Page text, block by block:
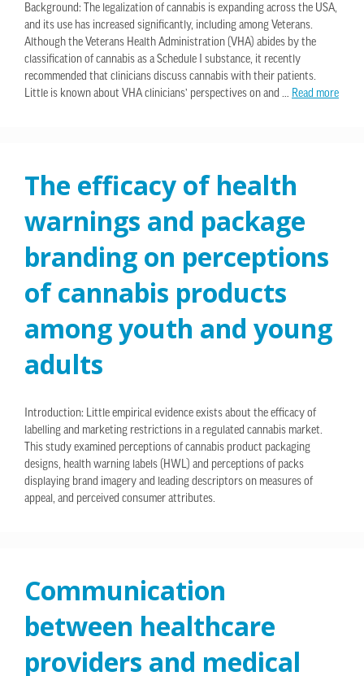
Background: The legalization of cannabis is expanding across the USA,
and its use has increased significantly, including among Veterans.
Although the Veterans Health Administration (VHA) abides by the
classification of cannabis as a Schedule I substance, it recently
recommended that clinicians discuss cannabis with their patients.
Little is known about VHA clinicians’ perspectives on and … Read more
The efficacy of health
warnings and package
branding on perceptions
of cannabis products
among youth and young
adults
Introduction: Little empirical evidence exists about the efficacy of
labelling and marketing restrictions in a regulated cannabis market.
This study examined perceptions of cannabis product packaging
designs, health warning labels (HWL) and perceptions of packs
displaying brand imagery and leading descriptors on measures of
appeal, and perceived consumer attributes.
Communication
between healthcare
providers and medical